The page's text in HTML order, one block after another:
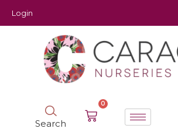
Login
Search
0